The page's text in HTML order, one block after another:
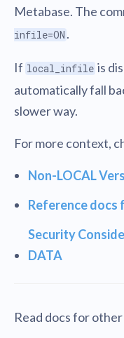
Metabase. The
infile=ON .
If local_infile is
automatically fall
slower way.
For more context,
Non-LOCAL
Reference docs
Security
DATA
Read docs for other